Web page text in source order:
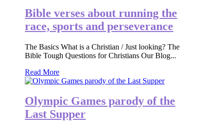
Bible verses about running the
race, sports and perseverance
The Basics What is a Christian / Just looking? The
Bible Tough Questions for Christians Our Blog...
Read More
Olympic Games parody of the
Last Supper